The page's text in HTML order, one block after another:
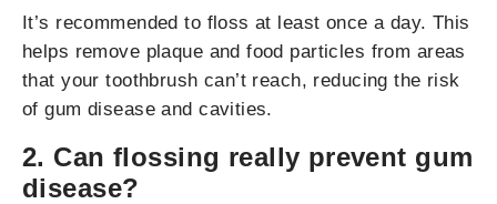
It’s recommended to floss at least once a day. This
helps remove plaque and food particles from areas
that your toothbrush can’t reach, reducing the risk
of gum disease and cavities.
2. Can flossing really prevent gum
disease?